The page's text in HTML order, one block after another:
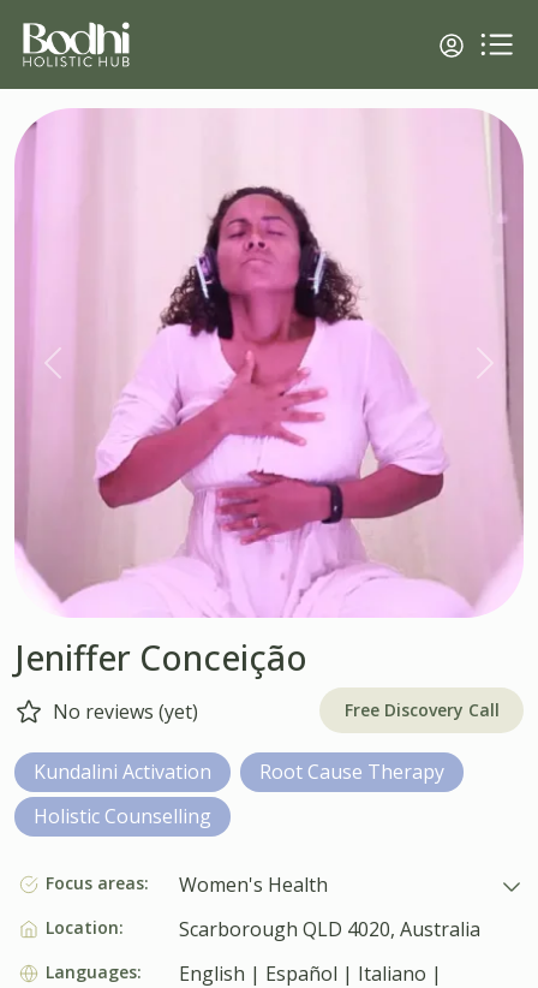
Previous Next
Jeniffer Conceição
No reviews (yet) Free Discovery Call
Kundalini Activation
Root Cause Therapy
Holistic Counselling
Focus areas: Women's Health
Location: Scarborough QLD 4020, Australia
Languages:
English | Español | Italiano |